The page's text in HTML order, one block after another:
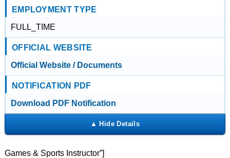
EMPLOYMENT TYPE
FULL_TIME
OFFICIAL WEBSITE
Official Website / Documents
NOTIFICATION PDF
Download PDF Notification
Games & Sports Instructor”]